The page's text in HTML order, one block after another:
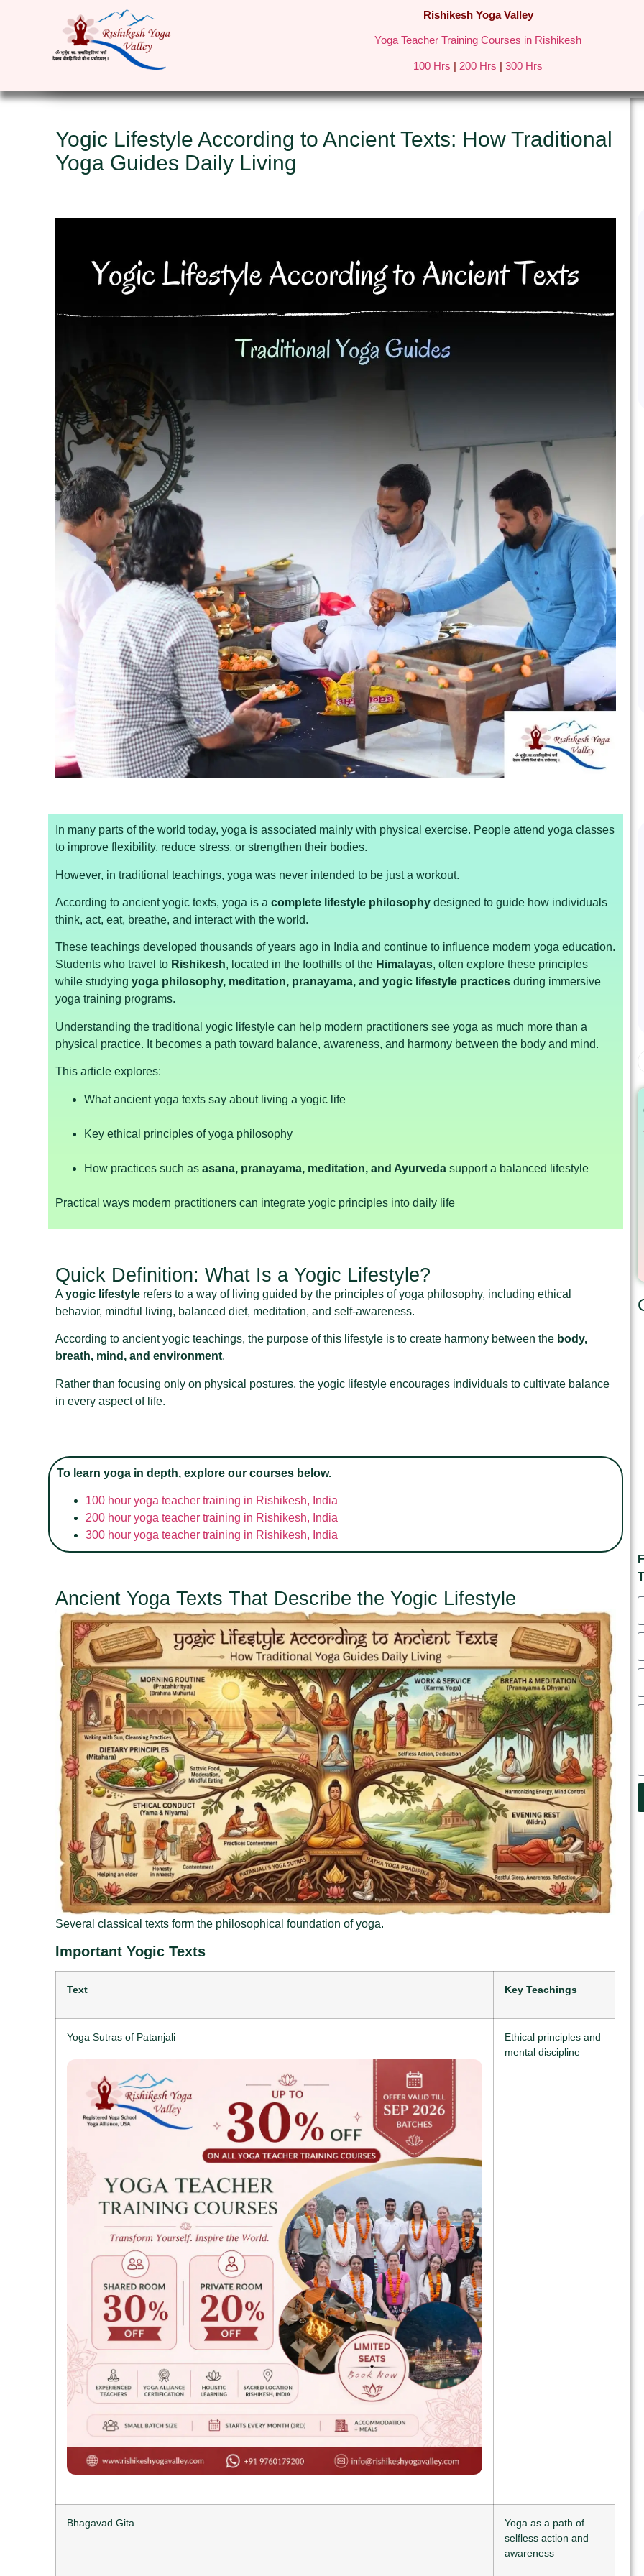
Rishikesh Yoga Valley
Yoga Teacher Training Courses in Rishikesh
100 Hrs | 200 Hrs |300 Hrs
HOME ABOUT
Yogic Lifestyle According to Ancient Texts: How Traditional
Yoga Guides Daily Living
In many parts of the world today, yoga is associated mainly with physical exercise. People attend yoga classes
to improve flexibility, reduce stress, or strengthen their bodies.
However, in traditional teachings, yoga was never intended to be just a workout.
According to ancient yogic texts, yoga is a complete lifestyle philosophy designed to guide how individuals
think, act, eat, breathe, and interact with the world.
These teachings developed thousands of years ago in India and continue to influence modern yoga education.
Students who travel to Rishikesh, located in the foothills of the Himalayas, often explore these principles
while studying yoga philosophy, meditation, pranayama, and yogic lifestyle practices during immersive
yoga training programs.
Understanding the traditional yogic lifestyle can help modern practitioners see yoga as much more than a
physical practice. It becomes a path toward balance, awareness, and harmony between the body and mind.
This article explores:
What ancient yoga texts say about living a yogic life
Key ethical principles of yoga philosophy
How practices such as asana, pranayama, meditation, and Ayurveda support a balanced lifestyle
Practical ways modern practitioners can integrate yogic principles into daily life
Quick Definition: What Is a Yogic Lifestyle?
Ayogic lifestyle refers to a way of living guided by the principles of yoga philosophy, including ethical
behavior, mindful living, balanced diet, meditation, and self-awareness.
According to ancient yogic teachings, the purpose of this lifestyle is to create harmony between the body,
breath, mind, and environment.
Rather than focusing only on physical postures, the yogic lifestyle encourages individuals to cultivate balance
in every aspect of life.
To learn yoga in depth, explore our courses below.
100 hour yoga teacher training in Rishikesh, India
200 hour yoga teacher training in Rishikesh, India
300 hour yoga teacher training in Rishikesh, India
Ancient Yoga Texts That Describe the Yogic Lifestyle
Several classical texts form the philosophical foundation of yoga.
Important Yogic Texts
Text Key Teachings
Yoga Sutras of Patanjali
Ethical principles and
mental discipline
Bhagavad Gita
Yoga as a path of
selfless action and
awareness